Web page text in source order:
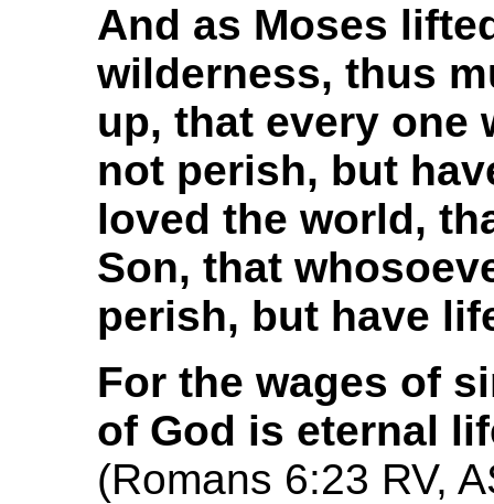
And as Moses
wilderness, thus
up, that every one
not perish, but
loved the world,
Son, that
perish, but have
For the wages of
of God is eternal
(Romans 6:23 RV,